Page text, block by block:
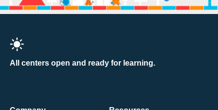
All centers open and ready for learning.